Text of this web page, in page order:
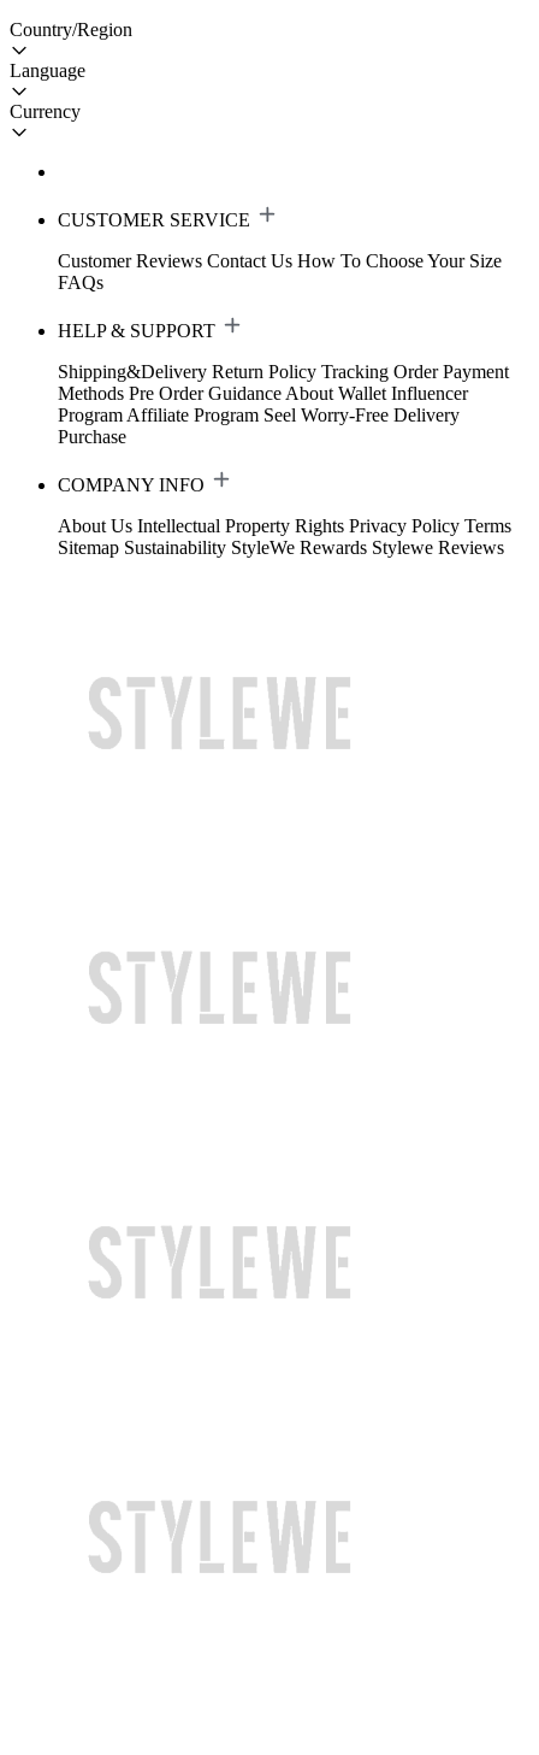
Country/Region
Language
Currency
CUSTOMER SERVICE
Customer Reviews Contact Us How To Choose Your Size
FAQs
HELP & SUPPORT
Shipping&Delivery Return Policy Tracking Order Payment
Methods Pre Order Guidance About Wallet Influencer
Program Affiliate Program Seel Worry-Free Delivery
Purchase
COMPANY INFO
About Us Intellectual Property Rights Privacy Policy Terms
Sitemap Sustainability StyleWe Rewards Stylewe Reviews